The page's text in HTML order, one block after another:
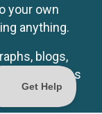
your own
anything.
blogs,
unless